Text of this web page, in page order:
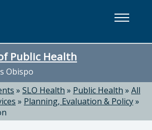
Public Health
Obispo
» SLO Health » Public Health » All
» Planning, Evaluation & Policy»